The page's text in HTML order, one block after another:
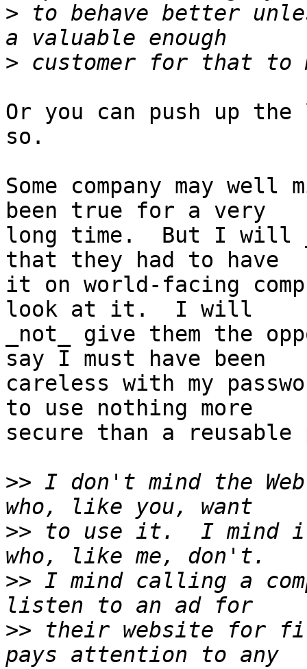
> to behave better
>
Or you can push up
so.
Some company may
been true for a very
long time.  But I will
that they had to have
it on world-facing
look at it.  I will
_not_ give them the
say I must have been
careless with my
to use nothing more
secure than a reusable
>> I don't mind the
>> to use it.  I mind it
>> I mind calling a
>> their website for